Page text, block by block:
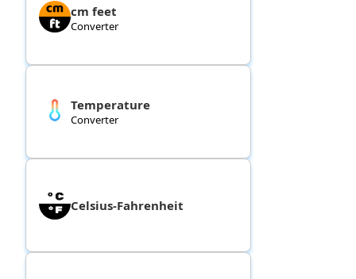
cm feet
Converter
Temperature
Converter
Celsius-Fahrenheit